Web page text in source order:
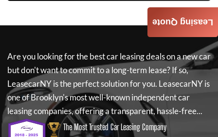
Are you looking for the best car leasing deals on a new car
but don't want to commit to a long-term lease? If so,
LeasecarNYis the perfect solution for you. LeasecarNYis
one of Brooklyn's most well-known independent car
leasing companies, offering a transparent, hassle-free...
The Most Trusted Car Leasing Company
Leasing Quote